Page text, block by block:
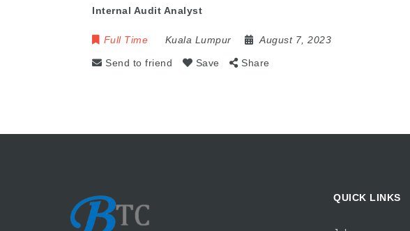
Internal Audit Analyst
Full Time Kuala Lumpur August 7, 2023
Send to friend Save Share
QUICK LINKS